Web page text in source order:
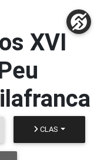
XVI
CLAS